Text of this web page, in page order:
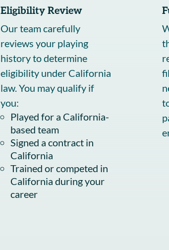
Eligibility Review
Our team carefully
reviews your playing
history to determine
eligibility under California
law. You may qualify if
you:
Played for a California-
based team
Signed a contract in
California
Trained or competed in
California during your
career